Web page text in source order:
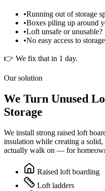
•Running out of storage
•Boxes piling up around
•Loft unsafe or unusable?
•No easy access to
👉 We fix that in 1 day.
Our solution
We Turn Unused
Storage
We install strong raised loft
insulation while creating a solid,
actually walk on — for
Raised loft boarding
Loft ladders